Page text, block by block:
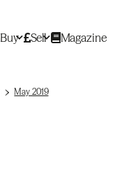
Buy Sell Magazine
May 2019